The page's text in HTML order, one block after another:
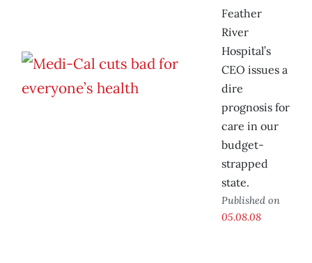
Feather
River
Hospital’s
CEO issues a
dire
prognosis for
care in our
budget-
strapped
state.
Published on
05.08.08